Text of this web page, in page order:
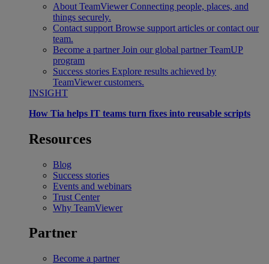
About TeamViewer Connecting people, places, and
things securely.
Contact support Browse support articles or contact our
team.
Become a partner Join our global partner TeamUP
program
Success stories Explore results achieved by
TeamViewer customers.
INSIGHT
How Tia helps IT teams turn fixes into reusable scripts
Resources
Blog
Success stories
Events and webinars
Trust Center
Why TeamViewer
Partner
Become a partner